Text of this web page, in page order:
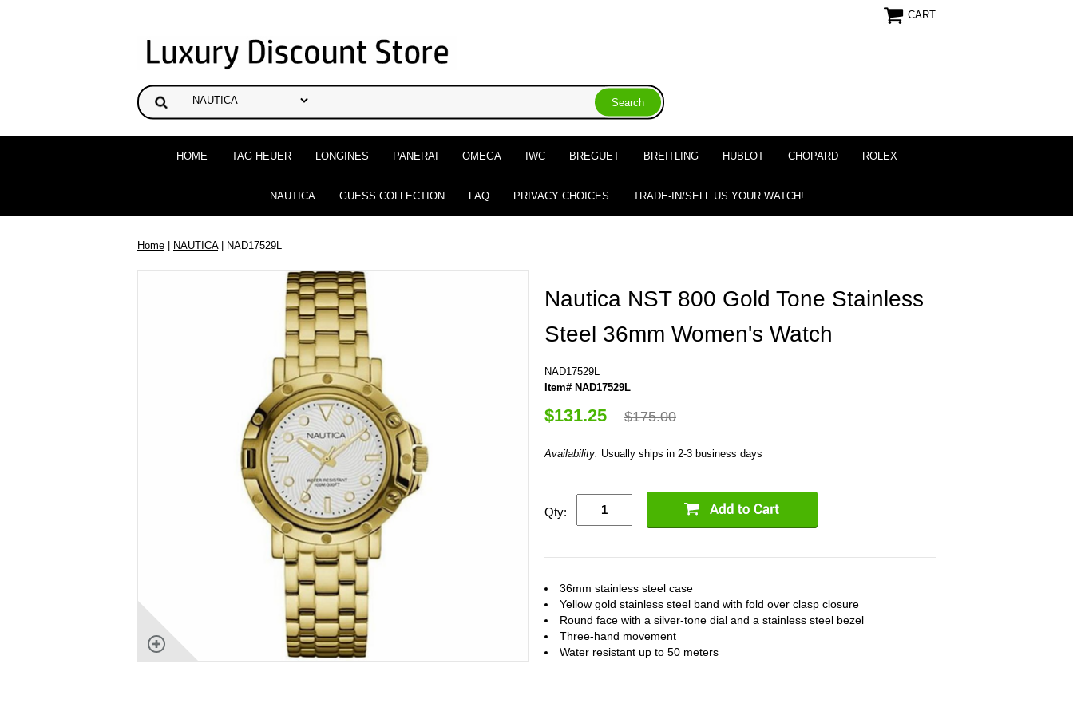
CART
HOME TAG HEUER LONGINES PANERAI OMEGA IWC BREGUET BREITLING HUBLOT CHOPARD ROLEX
NAUTICA GUESS COLLECTION FAQ PRIVACY CHOICES TRADE-IN/SELL US YOUR WATCH!
Home | NAUTICA| NAD17529L
Nautica NST 800 Gold Tone Stainless
Steel 36mm Women's Watch
NAD17529L
Item# NAD17529L
$131.25 $175.00
Availability: Usually ships in 2-3 business days
Qty:
36mm stainless steel case
Yellow gold stainless steel band with fold over clasp closure
Round face with a silver-tone dial and a stainless steel bezel
Three-hand movement
Water resistant up to 50 meters